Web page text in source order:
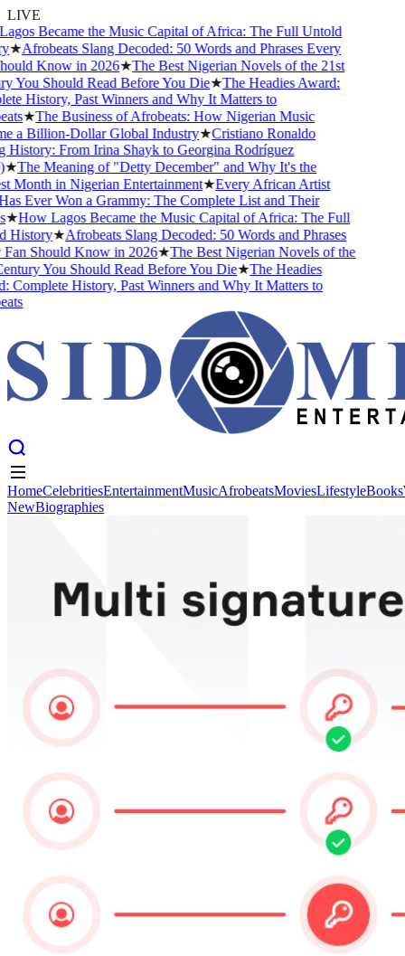
LIVE
Became the Music Capital of Africa: The Full Untold
★Afrobeats Slang Decoded: 50 Words and Phrases Every
Know in 2026★The Best Nigerian Novels of the 21st
You Should Read Before You Die★The Headies Award:
History, Past Winners and Why It Matters to
★The Business of Afrobeats: How Nigerian Music
a Billion-Dollar Global Industry★Cristiano Ronaldo
From Irina Shayk to Georgina Rodríguez
The Meaning of "Detty December" and Why It's the
Month in Nigerian Entertainment★Every African Artist
Ever Won a Grammy: The Complete List and Their
How Lagos Became the Music Capital of Africa: The Full
★Afrobeats Slang Decoded: 50 Words and Phrases
Should Know in 2026★The Best Nigerian Novels of the
You Should Read Before You Die★The Headies
History, Past Winners and Why It Matters to
HomeCelebritiesEntertainmentMusicAfrobeatsMoviesLifestyleBooks
NewBiographies